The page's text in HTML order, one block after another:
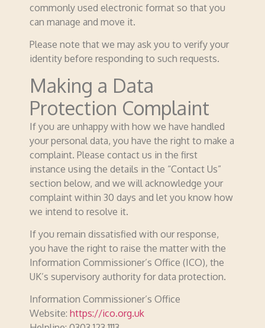
commonly used electronic format so that you
can manage and move it.
Please note that we may ask you to verify your
identity before responding to such requests.
Making a Data
Protection Complaint
If you are unhappy with how we have handled
your personal data, you have the right to make a
complaint. Please contact us in the first
instance using the details in the “Contact Us”
section below, and we will acknowledge your
complaint within 30 days and let you know how
we intend to resolve it.
If you remain dissatisfied with our response,
you have the right to raise the matter with the
Information Commissioner’s Office (ICO), the
UK’s supervisory authority for data protection.
Information Commissioner’s Office
Website: https://ico.org.uk